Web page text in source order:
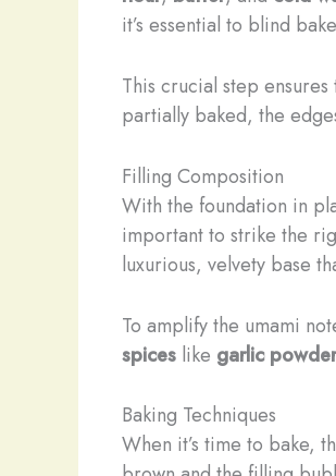
it’s essential to blind
This crucial step
partially baked, the
Filling Composition
With the foundation in
important to strike the
luxurious, velvety base
To amplify the umami
spices like garlic powder
Baking Techniques
When it’s time to bake,